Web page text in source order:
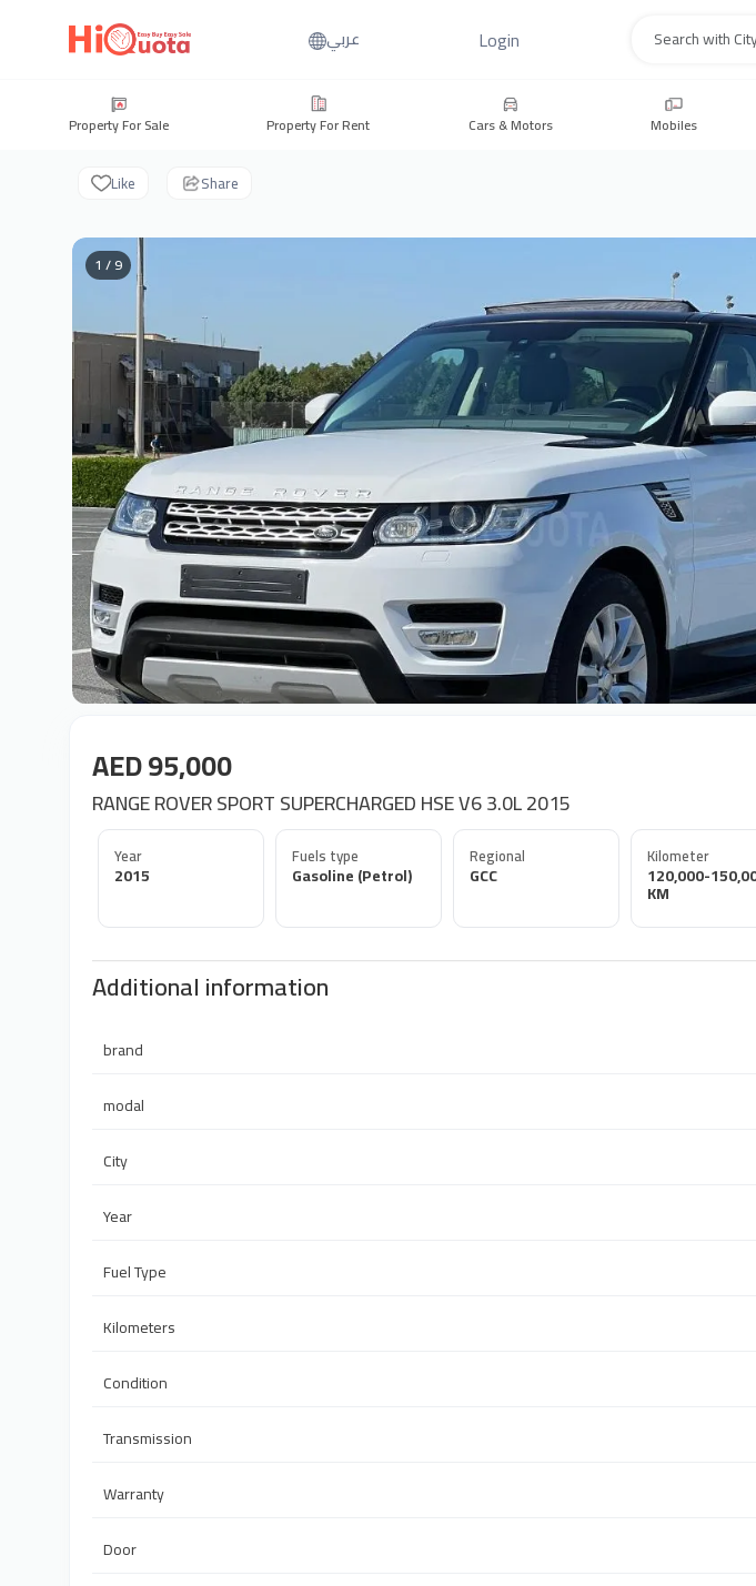
عربي Login
Property For Sale Property For Rent Cars & Motors Mobiles
Like Share
1 / 9
AED 95,000
RANGE ROVER SPORT SUPERCHARGED HSE V6 3.0L 2015
Year
2015
Fuels type
Gasoline (Petrol)
Regional
GCC
Kilometer
120,000-
KM
Additional information
brand
modal
City
Year
Fuel Type
Kilometers
Condition
Transmission
Warranty
Door